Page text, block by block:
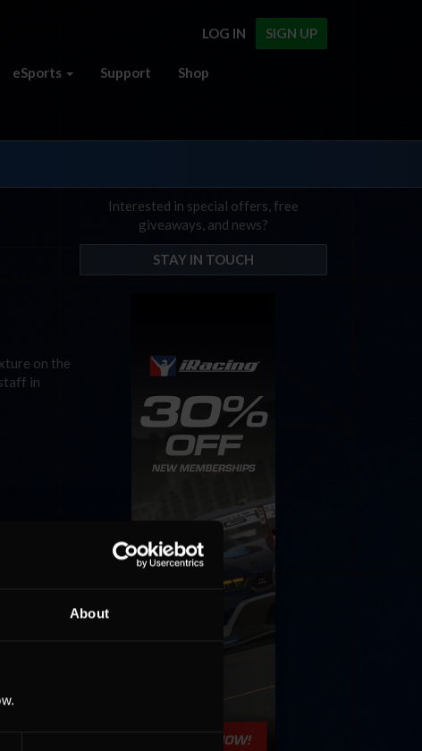
About
SIGN UP
LOG IN
eSports Support Shop
on the
in
Interested in special offers, free
giveaways, and news?
STAY IN TOUCH